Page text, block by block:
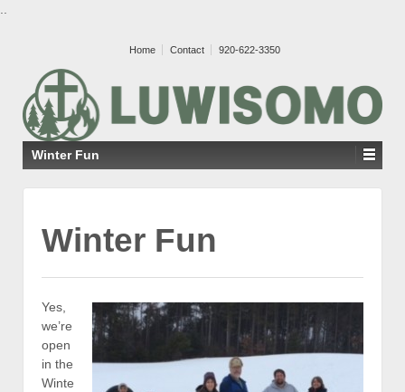
Home Contact 920-622-3350
Winter Fun
Winter Fun
Yes,
we’re
open
in the
Winte